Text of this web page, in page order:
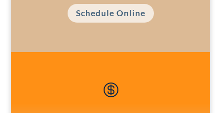
Schedule Online
